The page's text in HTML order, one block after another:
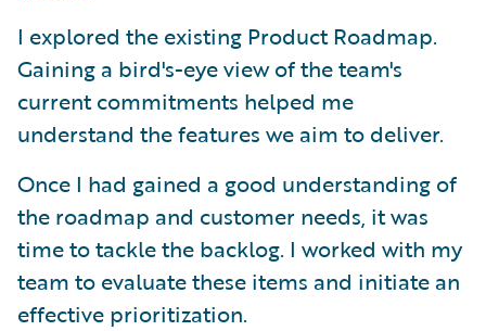
I explored the existing Product Roadmap.
Gaining a bird's-eye view of the team's
current commitments helped me
understand the features we aim to deliver.
Once I had gained a good understanding of
the roadmap and customer needs, it was
time to tackle the backlog. I worked with my
team to evaluate these items and initiate an
effective prioritization.